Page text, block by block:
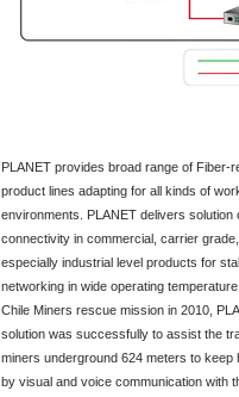
PLANET provides broad range of Fiber-
product lines adapting for all kinds of
environments. PLANET delivers solution
connectivity in commercial, carrier
especially industrial level products for
networking in wide operating
Chile Miners rescue mission in 2010,
solution was successfully to assist the
miners underground 624 meters to keep
by visual and voice communication with